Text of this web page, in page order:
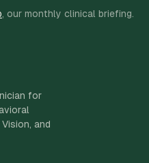
, our monthly clinical briefing.
for
and